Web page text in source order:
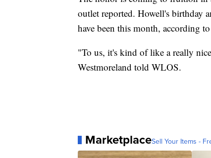
outlet reported. Howell's birthday
have been this month, according
"To us, it's kind of like a really
Westmoreland told WLOS.
MarketplaceSell Your Items -